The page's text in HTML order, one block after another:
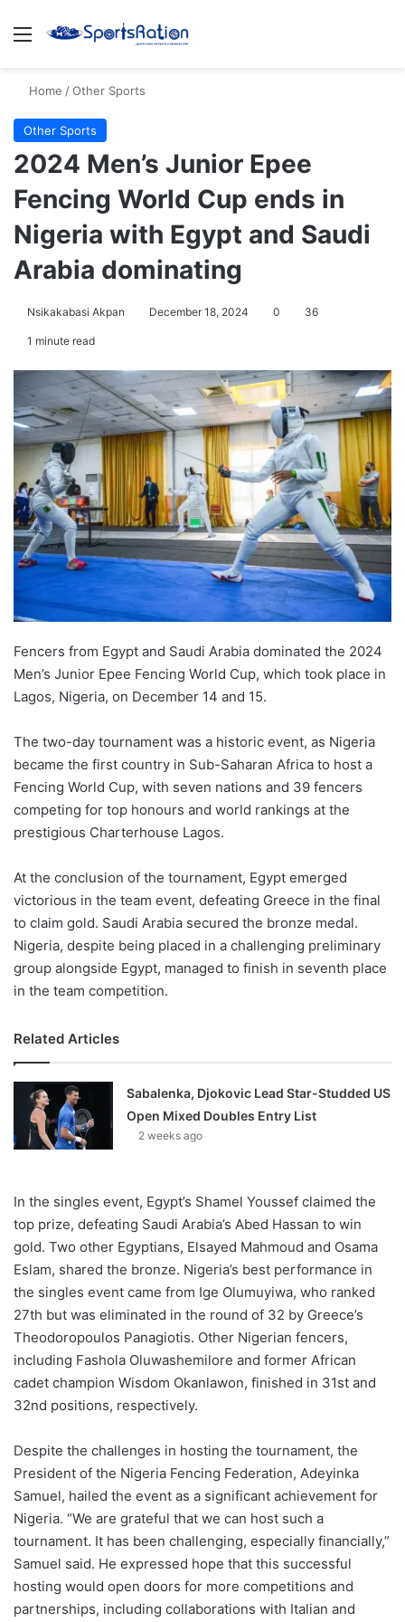
Menu
Home /Other Sports
Other Sports
2024 Men’s Junior Epee
Fencing World Cup ends in
Nigeria with Egypt and Saudi
Arabia dominating
Nsikakabasi Akpan December 18, 2024 0 36
1 minute read
Fencers from Egypt and Saudi Arabia dominated the 2024
Men’s Junior Epee Fencing World Cup, which took place in
Lagos, Nigeria, on December 14 and 15.
The two-day tournament was a historic event, as Nigeria
became the first country in Sub-Saharan Africa to host a
Fencing World Cup, with seven nations and 39 fencers
competing for top honours and world rankings at the
prestigious Charterhouse Lagos.
At the conclusion of the tournament, Egypt emerged
victorious in the team event, defeating Greece in the final
to claim gold. Saudi Arabia secured the bronze medal.
Nigeria, despite being placed in a challenging preliminary
group alongside Egypt, managed to finish in seventh place
in the team competition.
Related Articles
Sabalenka, Djokovic Lead Star-Studded US
Open Mixed Doubles Entry List
2 weeks ago
In the singles event, Egypt’s Shamel Youssef claimed the
top prize, defeating Saudi Arabia’s Abed Hassan to win
gold. Two other Egyptians, Elsayed Mahmoud and Osama
Eslam, shared the bronze. Nigeria’s best performance in
the singles event came from Ige Olumuyiwa, who ranked
27th but was eliminated in the round of 32 by Greece’s
Theodoropoulos Panagiotis. Other Nigerian fencers,
including Fashola Oluwashemilore and former African
cadet champion Wisdom Okanlawon, finished in 31st and
32nd positions, respectively.
Despite the challenges in hosting the tournament, the
President of the Nigeria Fencing Federation, Adeyinka
Samuel, hailed the event as a significant achievement for
Nigeria. “We are grateful that we can host such a
tournament. It has been challenging, especially financially,”
Samuel said. He expressed hope that this successful
hosting would open doors for more competitions and
partnerships, including collaborations with Italian and